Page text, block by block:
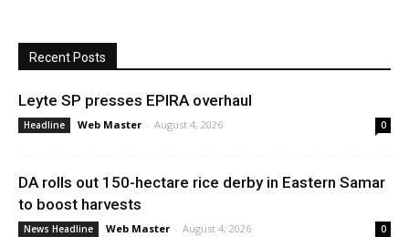
Recent Posts
Leyte SP presses EPIRA overhaul
Headline Web Master - August 4, 2026 0
DA rolls out 150-hectare rice derby in Eastern Samar
to boost harvests
News Headline Web Master - August 4, 2026 0